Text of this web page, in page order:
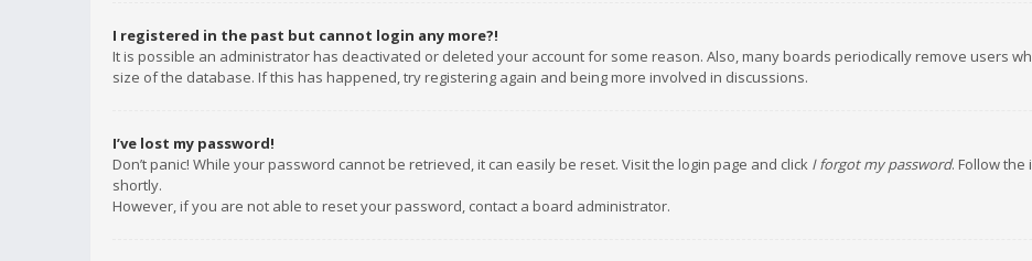
I registered in the past but cannot login any more?!
It is possible an administrator has deactivated or deleted your account for some reason. Also, many boards periodically remove users
size of the database. If this has happened, try registering again and being more involved in discussions.
I’ve lost my password!
Don’t panic! While your password cannot be retrieved, it can easily be reset. Visit the login page and click I forgot my password. Follow
shortly.
However, if you are not able to reset your password, contact a board administrator.